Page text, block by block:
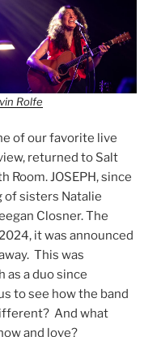
Rolfe
of our favorite live
returned to Salt
Room. JOSEPH, since
of sisters Natalie
Closner. The
it was announced
This was
as a duo since
to see how the band
And what
and love?